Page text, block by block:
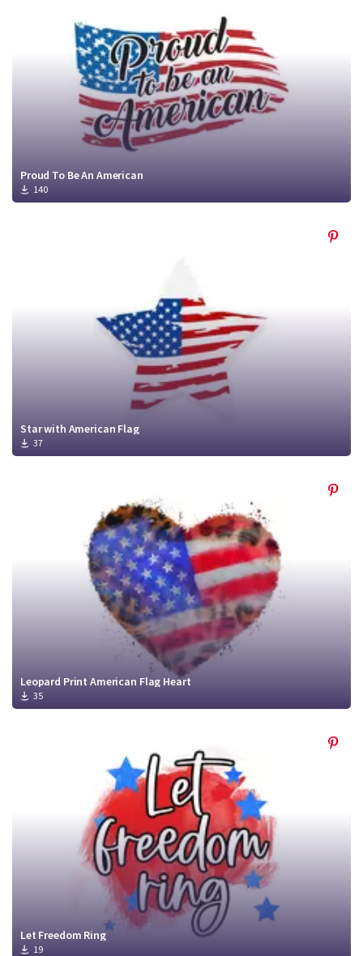
Proud To Be An American
140
Star with American Flag
37
Leopard Print American Flag Heart
35
Let Freedom Ring
19